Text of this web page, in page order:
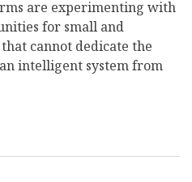
are experimenting with
for small and
cannot dedicate the
intelligent system from